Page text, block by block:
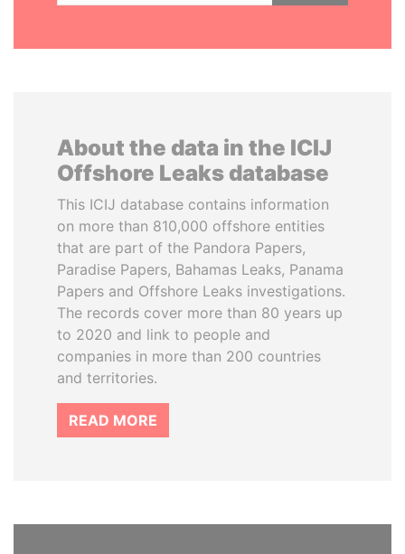
About the data in the ICIJ
Offshore Leaks database
This ICIJ database contains information
on more than 810,000 offshore entities
that are part of the Pandora Papers,
Paradise Papers, Bahamas Leaks, Panama
Papers and Offshore Leaks investigations.
The records cover more than 80 years up
to 2020 and link to people and
companies in more than 200 countries
and territories.
READ MORE